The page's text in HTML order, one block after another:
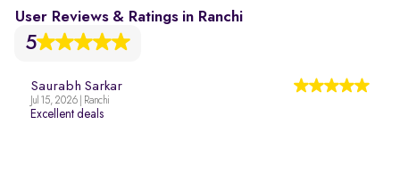
User Reviews & Ratings in Ranchi
5
Saurabh Sarkar
Jul 15, 2026 | Ranchi
Excellent deals